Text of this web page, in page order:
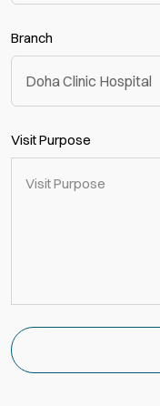
Branch
Visit Purpose